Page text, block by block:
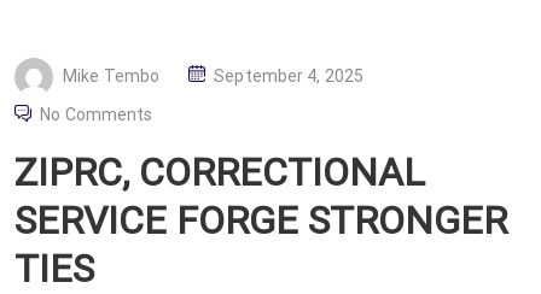
Mike Tembo
P
T
D
September 4, 2025
No Comments
ZIPRC, CORRECTIONAL
SERVICE FORGE STRONGER
TIES